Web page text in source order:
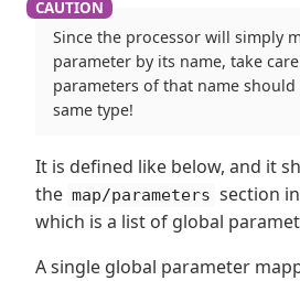
Since the processor will simply
parameter by its name, take
parameters of that name
same type!
It is defined like below, and it
the map/parameters section
which is a list of global
A single global parameter